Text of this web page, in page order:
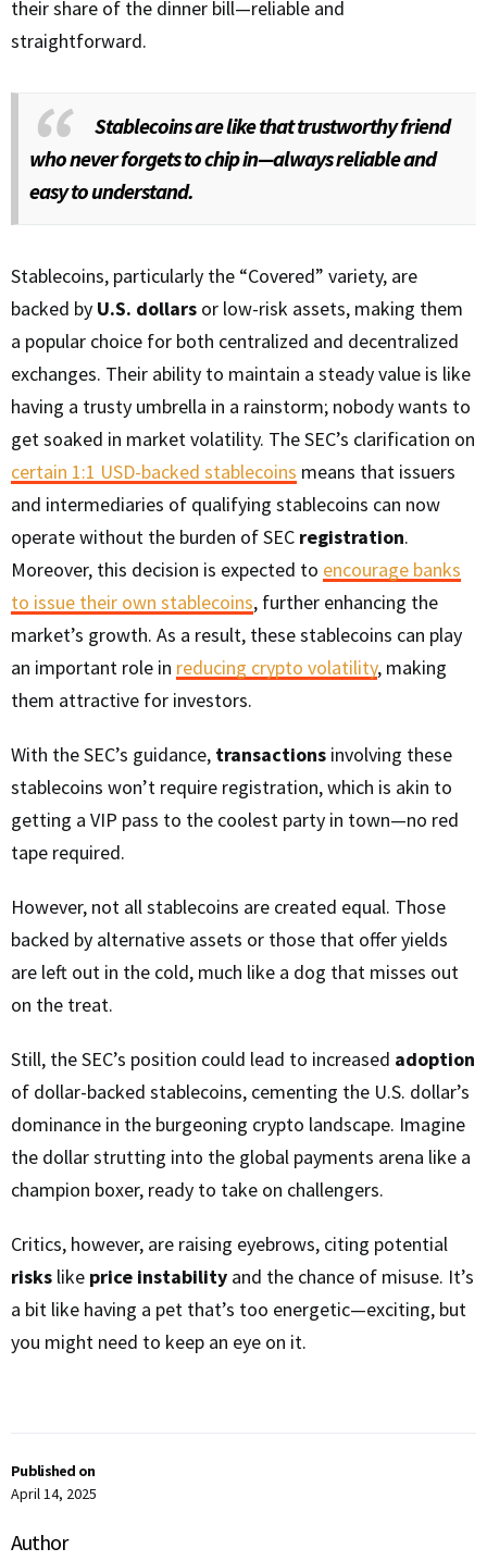
Published on
April 14, 2025
Author
their share of the dinner bill—reliable and
straightforward.
Stablecoins are like that trustworthy friend
who never forgets to chip in—always reliable and
easy to understand.
Stablecoins, particularly the “Covered” variety, are
backed by U.S. dollars or low-risk assets, making them
a popular choice for both centralized and decentralized
exchanges. Their ability to maintain a steady value is like
having a trusty umbrella in a rainstorm; nobody wants to
get soaked in market volatility. The SEC’s clarification on
certain 1:1 USD-backed stablecoins means that issuers
and intermediaries of qualifying stablecoins can now
operate without the burden of SEC registration.
Moreover, this decision is expected to encourage banks
to issue their own stablecoins, further enhancing the
market’s growth. As a result, these stablecoins can play
an important role in reducing crypto volatility, making
them attractive for investors.
With the SEC’s guidance, transactions involving these
stablecoins won’t require registration, which is akin to
getting a VIP pass to the coolest party in town—no red
tape required.
However, not all stablecoins are created equal. Those
backed by alternative assets or those that offer yields
are left out in the cold, much like a dog that misses out
on the treat.
Still, the SEC’s position could lead to increased adoption
of dollar-backed stablecoins, cementing the U.S. dollar’s
dominance in the burgeoning crypto landscape. Imagine
the dollar strutting into the global payments arena like a
champion boxer, ready to take on challengers.
Critics, however, are raising eyebrows, citing potential
risks like price instability and the chance of misuse. It’s
a bit like having a pet that’s too energetic—exciting, but
you might need to keep an eye on it.